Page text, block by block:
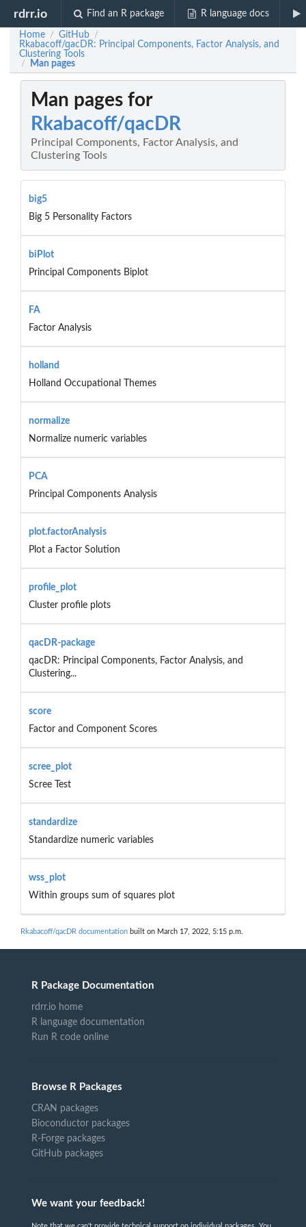
rdrr.io Find an R package R language docs
Home / GitHub /
Rkabacoff/qacDR: Principal Components, Factor Analysis, and
Clustering Tools
/ Man pages
Man pages for
Rkabacoff/qacDR
Principal Components, Factor Analysis, and
Clustering Tools
big5
Big 5 Personality Factors
biPlot
Principal Components Biplot
FA
Factor Analysis
holland
Holland Occupational Themes
normalize
Normalize numeric variables
PCA
Principal Components Analysis
plot.factorAnalysis
Plot a Factor Solution
profile_plot
Cluster profile plots
qacDR-package
qacDR: Principal Components, Factor Analysis, and
Clustering...
score
Factor and Component Scores
scree_plot
Scree Test
standardize
Standardize numeric variables
wss_plot
Within groups sum of squares plot
Rkabacoff/qacDR documentation built on March 17, 2022, 5:15 p.m.
R Package Documentation
rdrr.io home
R language documentation
Run R code online
Browse R Packages
CRAN packages
Bioconductor packages
R-Forge packages
GitHub packages
We want your feedback!